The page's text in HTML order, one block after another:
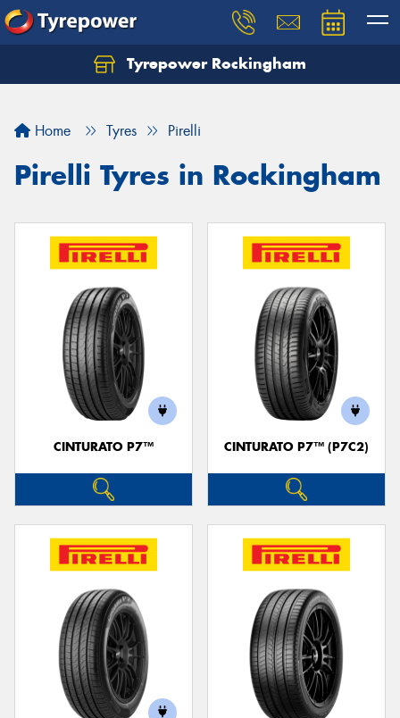
Tyrepower Rockingham
Home Tyres Pirelli
Pirelli Tyres in Rockingham
CINTURATO P7™ CINTURATO P7™ (P7C2)
Let us know what you need, and our team will
Your details